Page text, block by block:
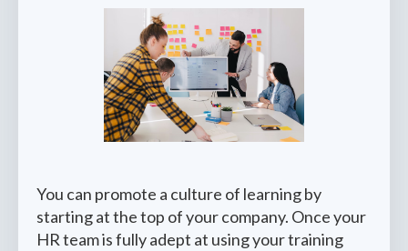
You can promote a culture of learning by
starting at the top of your company. Once your
HR team is fully adept at using your training